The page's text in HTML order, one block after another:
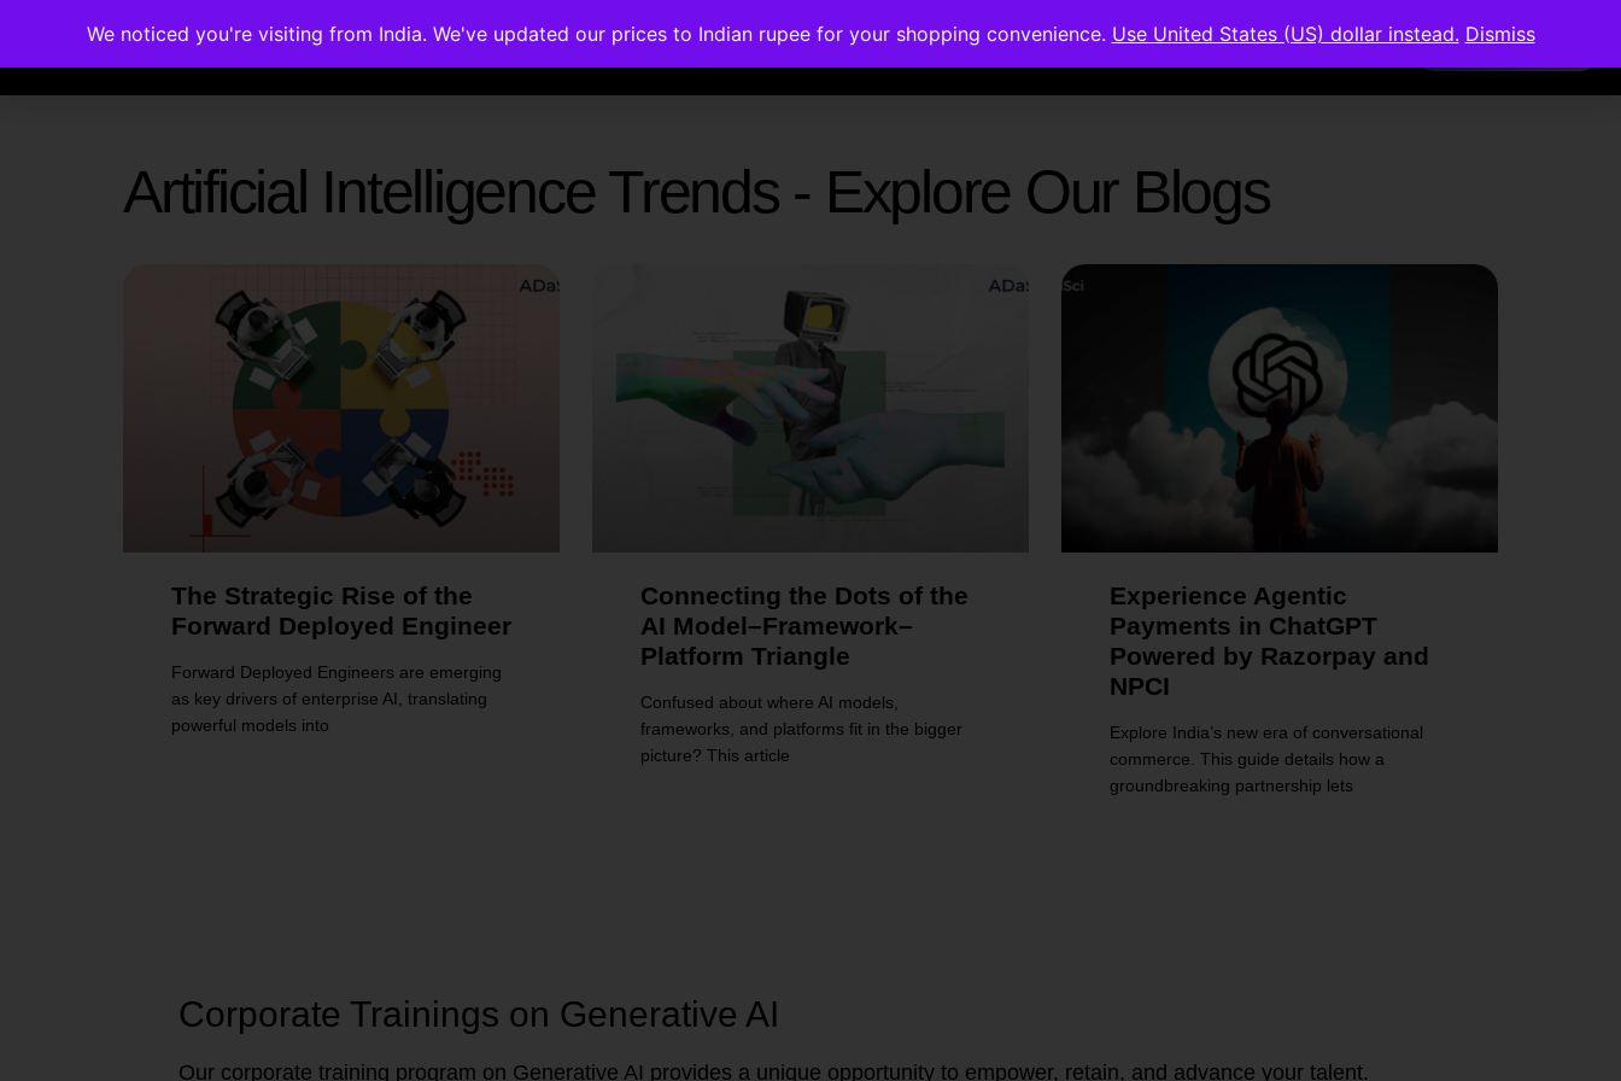
Memberships Accreditations Courses Corporate Trainings Contact Members Area
Artificial Intelligence Trends - Explore Our Blogs
The Strategic Rise of the
Forward Deployed Engineer
Forward Deployed Engineers are emerging
as key drivers of enterprise AI, translating
powerful models into
Connecting the Dots of the
AI Model–Framework–
Platform Triangle
Confused about where AI models,
frameworks, and platforms fit in the bigger
picture? This article
Experience Agentic
Payments in ChatGPT
Powered by Razorpay and
NPCI
Explore India’s new era of conversational
commerce. This guide details how a
groundbreaking partnership lets
Corporate Trainings on Generative AI
Our corporate training program on Generative AI provides a unique opportunity to empower, retain, and advance your talent.
We noticed you're visiting from India. We've updated our prices to Indian rupee for your shopping convenience. Use United States (US) dollar instead. Dismiss